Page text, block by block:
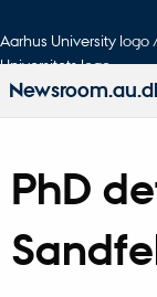
Aarhus University logo
Universitets logo
PhD